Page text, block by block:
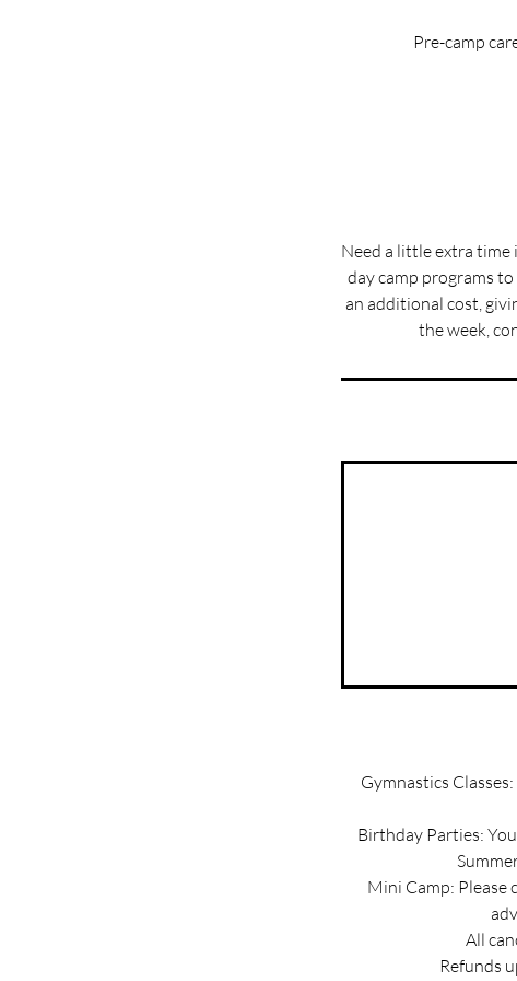
Pre-camp
Need a little extra
day camp programs
an additional cost,
the week,
Gymnastics
Birthday Parties:
Mini Camp: Please
All
Refunds